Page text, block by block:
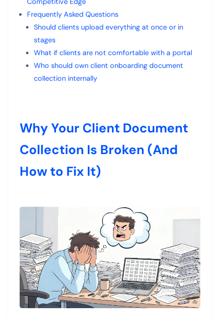
Frequently Asked Questions
Should clients upload everything at once or in
stages
What if clients are not comfortable with a portal
Who should own client onboarding document
collection internally
Why Your Client Document
Collection Is Broken (And
How to Fix It)